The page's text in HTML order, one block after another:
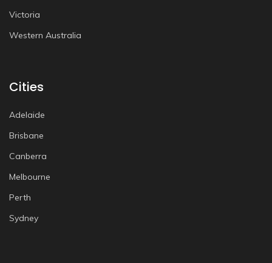
Victoria
Western Australia
Cities
Adelaide
Brisbane
Canberra
Melbourne
Perth
Sydney